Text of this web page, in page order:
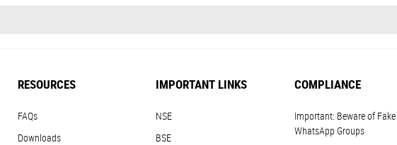
RESOURCES
FAQs
Downloads
IMPORTANT LINKS
NSE
BSE
COMPLIANCE
Important: Beware of Fake
WhatsApp Groups